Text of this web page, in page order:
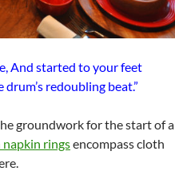
And started to your feet
redoubling beat.”
groundwork for the start of a
ringsencompass cloth